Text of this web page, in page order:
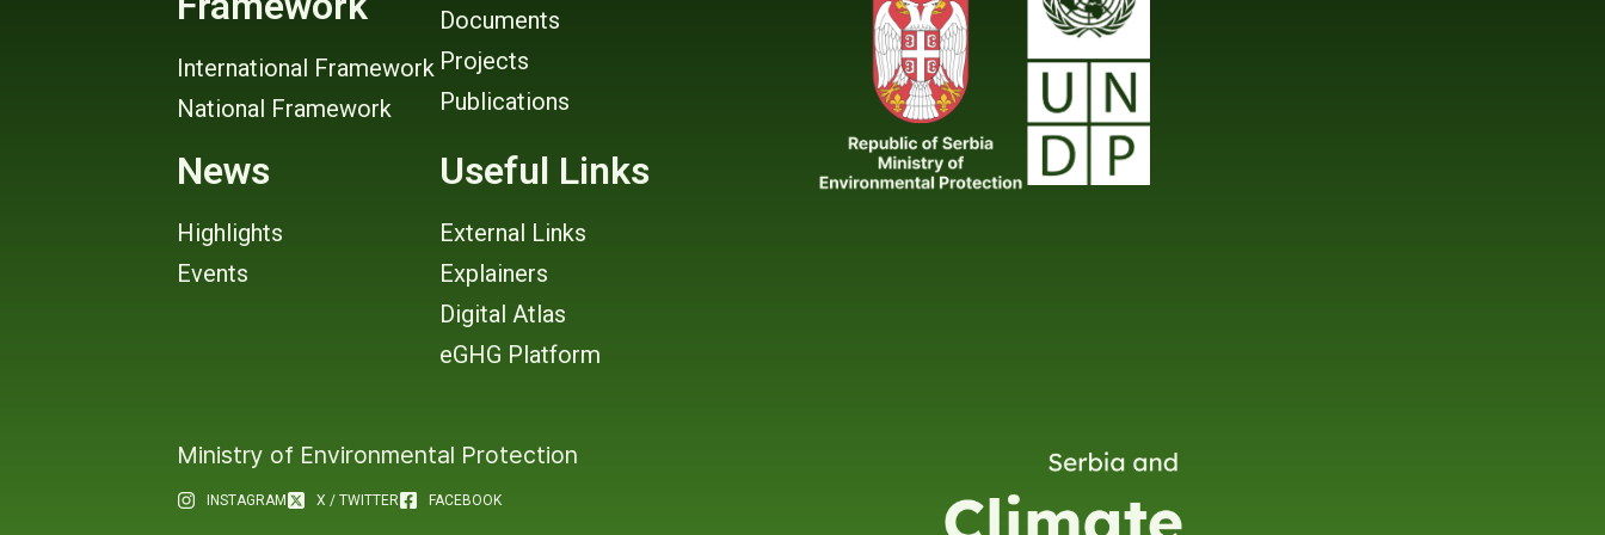
International Framework
National Framework
Documents
Projects
Publications
News
Highlights
Events
Useful Links
External Links
Explainers
Digital Atlas
eGHG Platform
Ministry of Environmental Protection
INSTAGRAM X / TWITTER FACEBOOK